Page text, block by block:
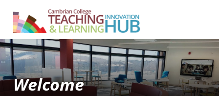
SUPPORTING TEACHING AND LEARNING AT CAMBRIAN COLLEGE
Welcome